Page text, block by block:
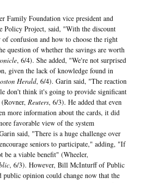
Family Foundation vice president and
Policy Project, said, "With the discount
of confusion and how to choose the right
question of whether the savings are worth
, 6/4). She added, "We're not surprised
given the lack of knowledge found in
Herald, 6/4). Garin said, "The reaction
don't think it's going to provide significant
Reuters, 6/3). He added that even
more information about the cards, it did
favorable view of the system
said, "There is a huge challenge over
seniors to participate," adding, "If
be a viable benefit" (Wheeler,
, 6/3). However, Bill McInturff of Public
public opinion could change now that the